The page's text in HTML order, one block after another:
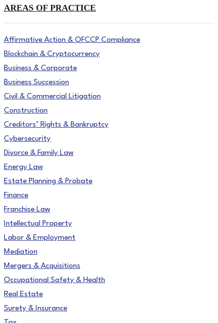
AREAS OF PRACTICE
Affirmative Action & OFCCP Compliance
Blockchain & Cryptocurrency
Business & Corporate
Business Succession
Civil & Commercial Litigation
Construction
Creditors’ Rights & Bankruptcy
Cybersecurity
Divorce & Family Law
Energy Law
Estate Planning & Probate
Finance
Franchise Law
Intellectual Property
Labor & Employment
Mediation
Mergers & Acquisitions
Occupational Safety & Health
Real Estate
Surety & Insurance